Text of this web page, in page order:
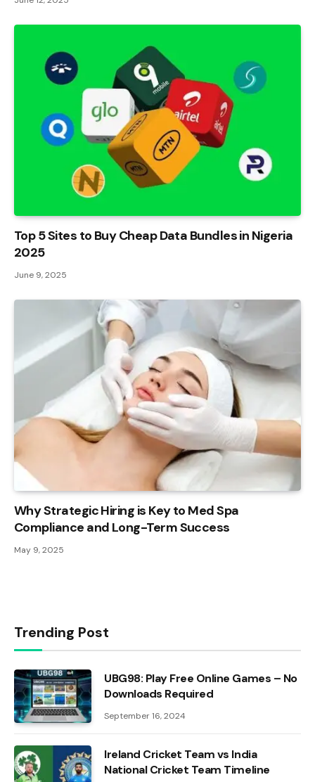
Top 5 Sites to Buy Cheap Data Bundles in Nigeria
2025
June 9, 2025
Why Strategic Hiring is Key to Med Spa
Compliance and Long-Term Success
May 9, 2025
Trending Post
UBG98: Play Free Online Games – No
Downloads Required
September 16, 2024
Ireland Cricket Team vs India
National Cricket Team Timeline